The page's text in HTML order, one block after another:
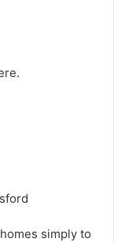
simply to